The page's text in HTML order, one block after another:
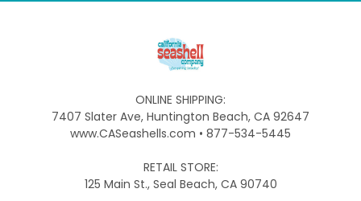
ONLINE SHIPPING:
7407 Slater Ave, Huntington Beach, CA 92647
www.CASeashells.com • 877-534-5445
RETAIL STORE:
125 Main St., Seal Beach, CA 90740